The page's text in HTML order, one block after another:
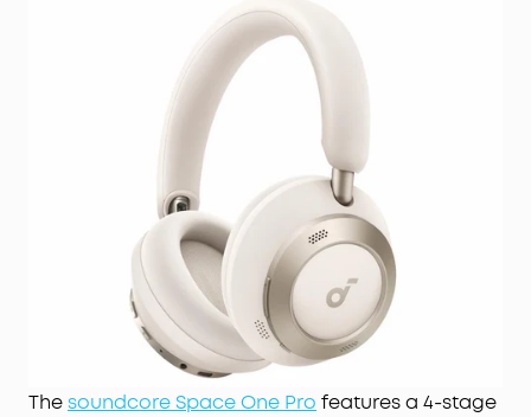
Thesoundcore Space One Pro features a 4-stage